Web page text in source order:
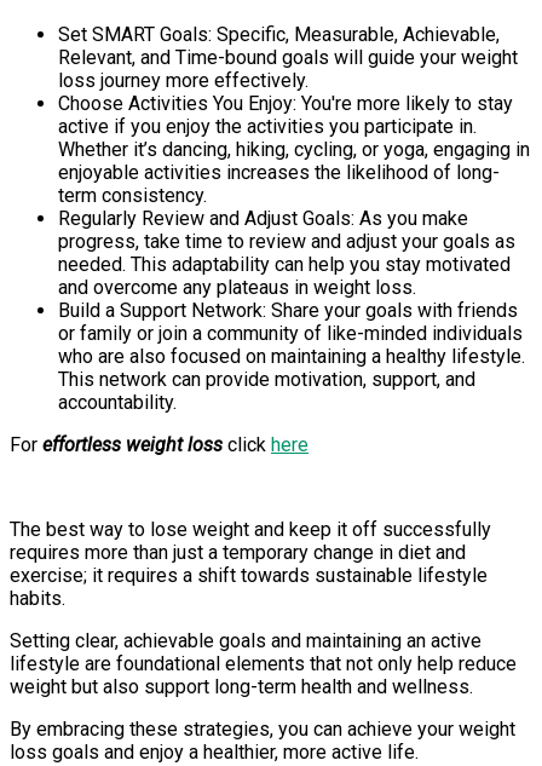
Set SMART Goals: Specific, Measurable, Achievable,
Relevant, and Time-bound goals will guide your weight
loss journey more effectively.
Choose Activities You Enjoy: You're more likely to stay
active if you enjoy the activities you participate in.
Whether it’s dancing, hiking, cycling, or yoga, engaging in
enjoyable activities increases the likelihood of long-
term consistency.
Regularly Review and Adjust Goals: As you make
progress, take time to review and adjust your goals as
needed. This adaptability can help you stay motivated
and overcome any plateaus in weight loss.
Build a Support Network: Share your goals with friends
or family or join a community of like-minded individuals
who are also focused on maintaining a healthy lifestyle.
This network can provide motivation, support, and
accountability.
For effortless weight loss click here
The best way to lose weight and keep it off successfully
requires more than just a temporary change in diet and
exercise; it requires a shift towards sustainable lifestyle
habits.
Setting clear, achievable goals and maintaining an active
lifestyle are foundational elements that not only help reduce
weight but also support long-term health and wellness.
By embracing these strategies, you can achieve your weight
loss goals and enjoy a healthier, more active life.